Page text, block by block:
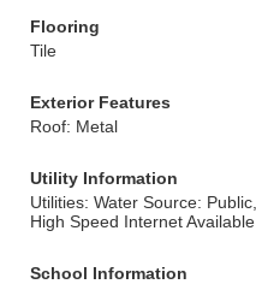
Flooring
Tile
Exterior Features
Roof: Metal
Utility Information
Utilities: Water Source: Public,
High Speed Internet Available
School Information